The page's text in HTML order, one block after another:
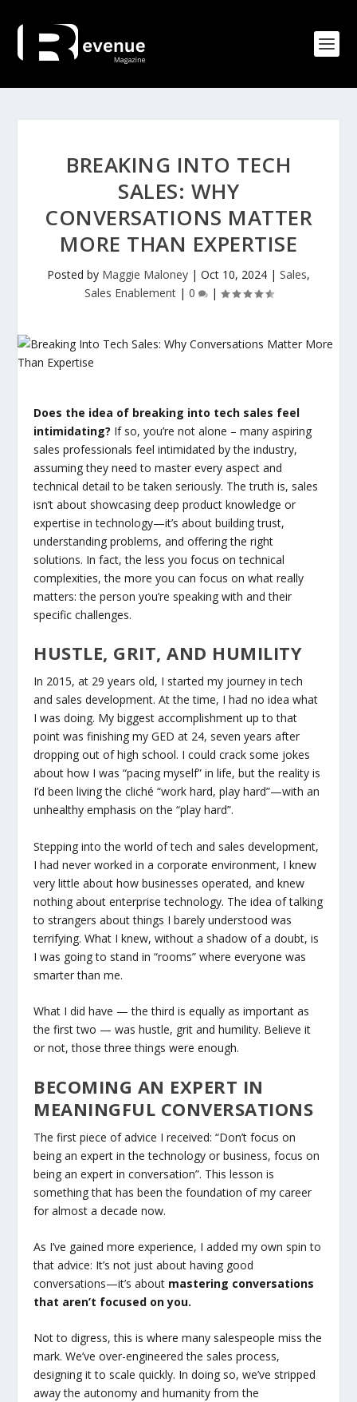
BREAKING INTO TECH
SALES: WHY
CONVERSATIONS MATTER
MORE THAN EXPERTISE
Posted by Maggie Maloney | Oct 10, 2024 | Sales,
Sales Enablement| 0 |
Does the idea of breaking into tech sales feel
intimidating? If so, you’re not alone – many aspiring
sales professionals feel intimidated by the industry,
assuming they need to master every aspect and
technical detail to be taken seriously. The truth is, sales
isn’t about showcasing deep product knowledge or
expertise in technology—it’s about building trust,
understanding problems, and offering the right
solutions. In fact, the less you focus on technical
complexities, the more you can focus on what really
matters: the person you’re speaking with and their
specific challenges.
HUSTLE, GRIT, AND HUMILITY
In 2015, at 29 years old, I started my journey in tech
and sales development. At the time, I had no idea what
I was doing. My biggest accomplishment up to that
point was finishing my GED at 24, seven years after
dropping out of high school. I could crack some jokes
about how I was “pacing myself” in life, but the reality is
I’d been living the cliché “work hard, play hard”—with an
unhealthy emphasis on the “play hard”.
Stepping into the world of tech and sales development,
I had never worked in a corporate environment, I knew
very little about how businesses operated, and knew
nothing about enterprise technology. The idea of talking
to strangers about things I barely understood was
terrifying. What I knew, without a shadow of a doubt, is
I was going to stand in “rooms” where everyone was
smarter than me.
What I did have — the third is equally as important as
the first two — was hustle, grit and humility. Believe it
or not, those three things were enough.
BECOMING AN EXPERT IN
MEANINGFUL CONVERSATIONS
The first piece of advice I received: “Don’t focus on
being an expert in the technology or business, focus on
being an expert in conversation”. This lesson is
something that has been the foundation of my career
for almost a decade now.
As I’ve gained more experience, I added my own spin to
that advice: It’s not just about having good
conversations—it’s about mastering conversations
that aren’t focused on you.
Not to digress, this is where many salespeople miss the
mark. We’ve over-engineered the sales process,
designing it to scale quickly. In doing so, we’ve stripped
away the autonomy and humanity from the